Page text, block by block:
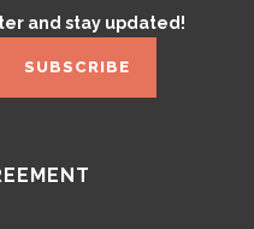
and stay updated!